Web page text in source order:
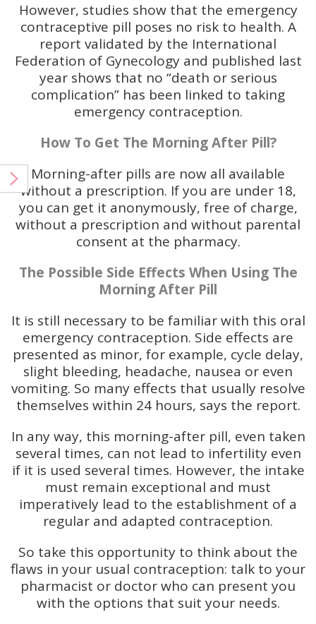
However, studies show that the emergency
contraceptive pill poses no risk to health. A
report validated by the International
Federation of Gynecology and published last
year shows that no “death or serious
complication” has been linked to taking
emergency contraception.
How To Get The Morning After Pill?
Morning-after pills are now all available
without a prescription. If you are under 18,
you can get it anonymously, free of charge,
without a prescription and without parental
consent at the pharmacy.
The Possible Side Effects When Using The
Morning After Pill
It is still necessary to be familiar with this oral
emergency contraception. Side effects are
presented as minor, for example, cycle delay,
slight bleeding, headache, nausea or even
vomiting. So many effects that usually resolve
themselves within 24 hours, says the report.
In any way, this morning-after pill, even taken
several times, can not lead to infertility even
if it is used several times. However, the intake
must remain exceptional and must
imperatively lead to the establishment of a
regular and adapted contraception.
So take this opportunity to think about the
flaws in your usual contraception: talk to your
pharmacist or doctor who can present you
with the options that suit your needs.